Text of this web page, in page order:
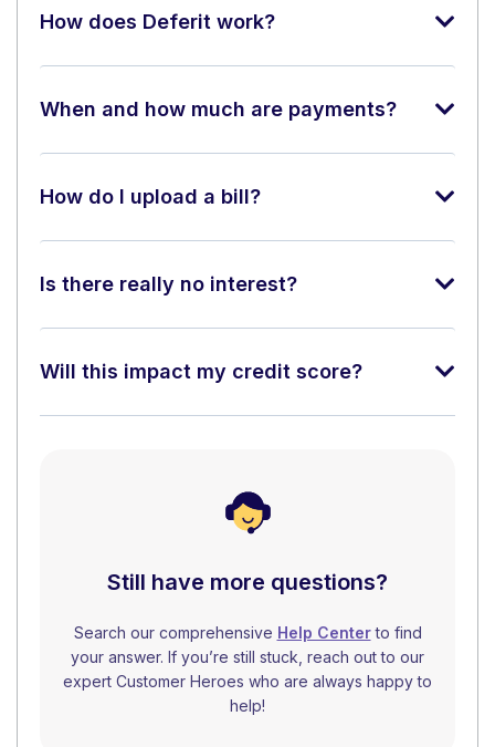
How does Deferit work?
When and how much are payments?
How do I upload a bill?
Is there really no interest?
Will this impact my credit score?
Still have more questions?
Search our comprehensive Help Centerto find
your answer. If you’re still stuck, reach out to our
expert Customer Heroes who are always happy to
help!